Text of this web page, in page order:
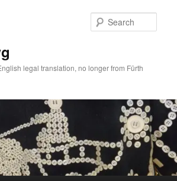
legal translation, no longer from Fürth